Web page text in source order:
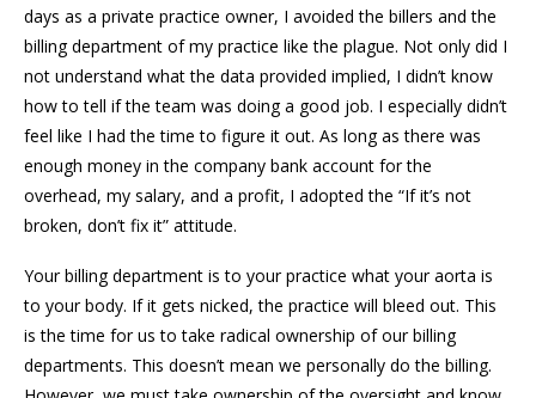
days as a private practice owner, I avoided the billers and the
billing department of my practice like the plague. Not only did I
not understand what the data provided implied, I didn’t know
how to tell if the team was doing a good job. I especially didn’t
feel like I had the time to figure it out. As long as there was
enough money in the company bank account for the
overhead, my salary, and a profit, I adopted the “If it’s not
broken, don’t fix it” attitude.
Your billing department is to your practice what your aorta is
to your body. If it gets nicked, the practice will bleed out. This
is the time for us to take radical ownership of our billing
departments. This doesn’t mean we personally do the billing.